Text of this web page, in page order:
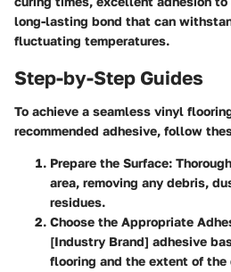
long-lasting bond that can
fluctuating temperatures.
Step-by-Step Guides
To achieve a seamless vinyl
recommended adhesive, follow
Prepare the Surface:
area, removing any debris,
residues.
Choose the Appropriate
[Industry Brand] adhesive
flooring and the extent of the